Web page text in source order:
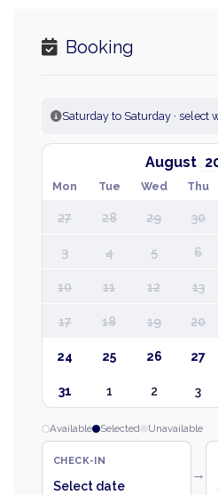
Booking
Saturday to Saturday · select
August
Mon Tue Wed Thu
27 28 29 30
3 4 5 6
10 11 12 13
17 18 19 20
24 25 26 27
31 1 2 3
Available Selected Unavailable
CHECK-IN
Select date
→